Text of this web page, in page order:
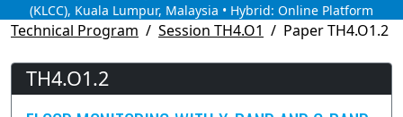
(KLCC), Kuala Lumpur, Malaysia • Hybrid: Online Platform
Technical Program Session TH4.O1 Paper TH4.O1.2
TH4.O1.2